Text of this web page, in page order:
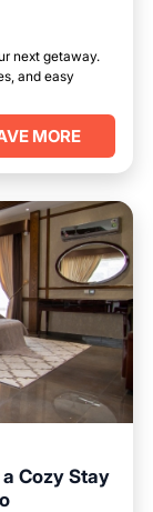
next getaway.
and easy
MORE
Cozy Stay